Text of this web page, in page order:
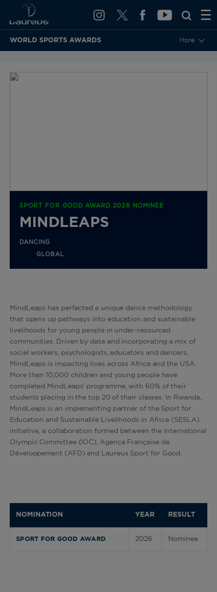
WORLD SPORTS AWARDS More
SPORT FOR GOOD AWARD 2026 NOMINEE
MINDLEAPS
DANCING
GLOBAL
MindLeaps has perfected a unique dance methodology
that opens up pathways into education and sustainable
livelihoods for young people in under-resourced
communities. Driven by data and incorporating a mix of
social workers, psychologists, educators and dancers,
MindLeaps is impacting lives across Africa and the USA.
More than 10,000 children and young people have
completed MindLeaps' programme, with 60% of their
students placing in the top 20 of their classes. In Rwanda,
MindLeaps is an implementing partner of the Sport for
Education and Sustainable Livelihoods in Africa (SESLA)
initiative, a collaboration formed between the International
Olympic Committee (IOC), Agence Française de
Développement (AFD) and Laureus Sport for Good.
NOMINATION YEAR RESULT
SPORT FOR GOOD AWARD 2026 Nominee